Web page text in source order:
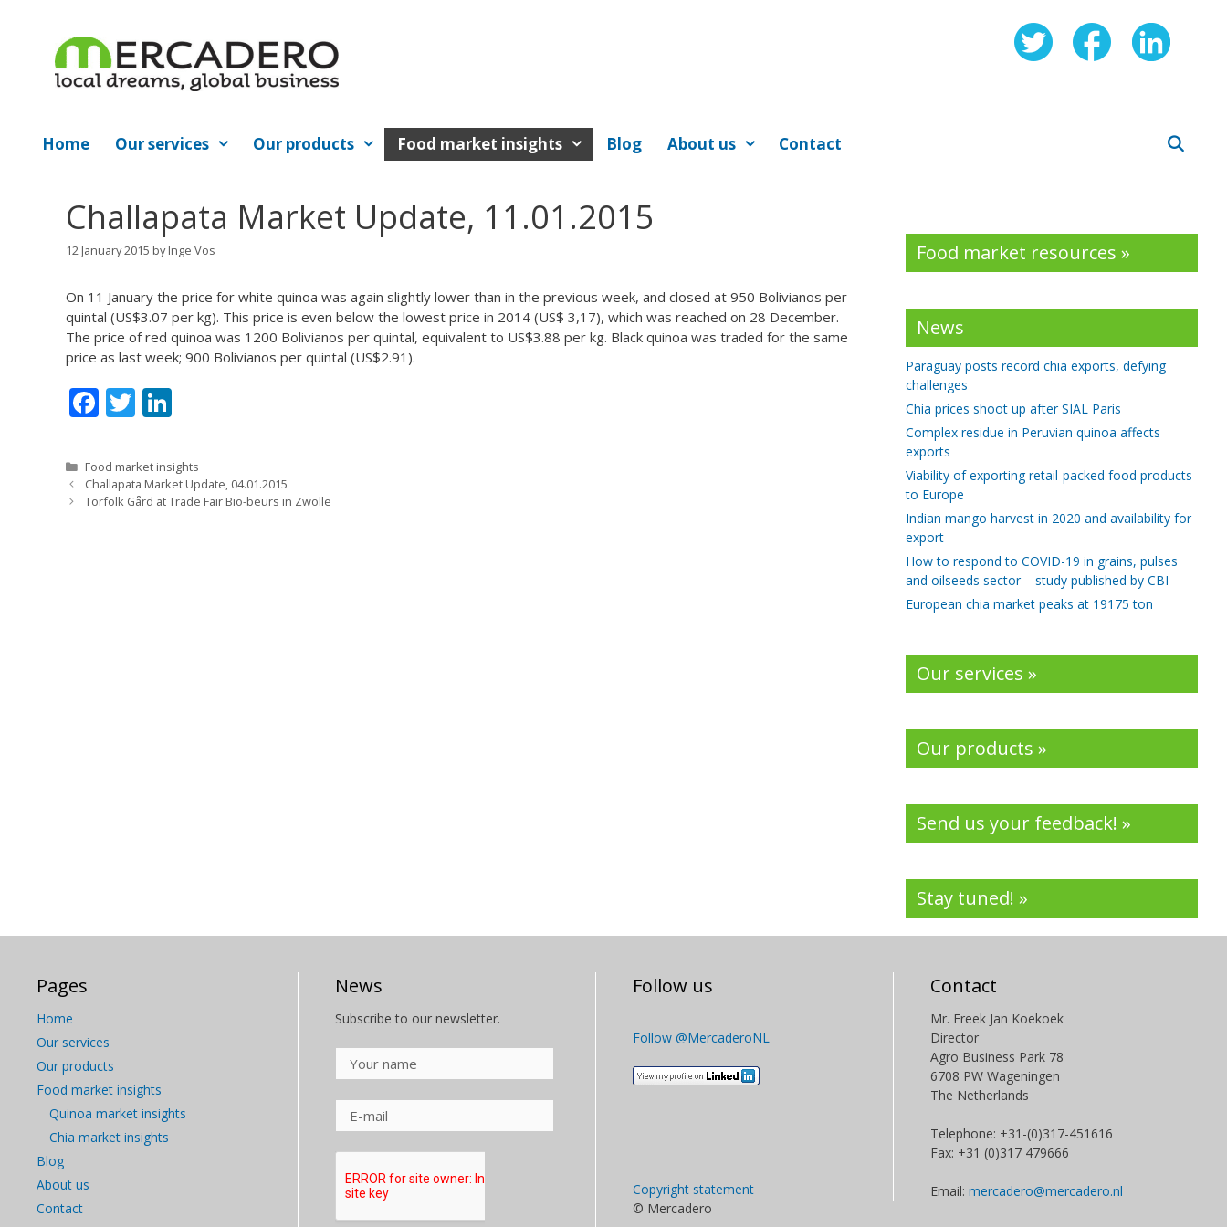
Home Our services Our products Food market insights Blog About us Contact
Challapata Market Update, 11.01.2015
12 January 2015 byInge Vos
On 11 January the price for white quinoa was again slightly lower than in the previous week, and closed at 950 Bolivianos per
quintal (US$3.07 per kg). This price is even below the lowest price in 2014 (US$ 3,17), which was reached on 28 December.
The price of red quinoa was 1200 Bolivianos per quintal, equivalent to US$3.88 per kg. Black quinoa was traded for the same
price as last week; 900 Bolivianos per quintal (US$2.91).
F
e
b
o
T
itt
er
k
e
dI
Categories
Food market insights
Challapata Market Update, 04.01.2015
Torfolk Gård at Trade Fair Bio-beurs in Zwolle
Food market resources »
News
Paraguay posts record chia exports, defying
challenges
Chia prices shoot up after SIAL Paris
Complex residue in Peruvian quinoa affects
exports
Viability of exporting retail-packed food products
to Europe
Indian mango harvest in 2020 and availability for
export
How to respond to COVID-19 in grains, pulses
and oilseeds sector – study published by CBI
European chia market peaks at 19175 ton
Our services »
Our products »
Send us your feedback! »
Stay tuned! »
Pages
Home
Our services
Our products
Food market insights
Quinoa market insights
Chia market insights
Blog
About us
Contact
News
Subscribe to our newsletter.
Follow us
Follow @MercaderoNL
Copyright statement
© Mercadero
Contact
Mr. Freek Jan Koekoek
Director
Agro Business Park 78
6708 PW Wageningen
The Netherlands
Telephone: +31-(0)317-451616
Fax: +31 (0)317 479666
Email: mercadero@mercadero.nl